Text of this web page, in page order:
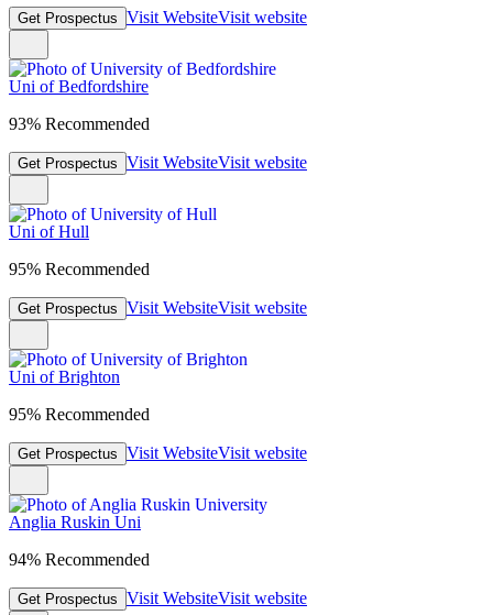
Get Prospectus Visit WebsiteVisit website
Uni of Bedfordshire
93% Recommended
Get Prospectus Visit WebsiteVisit website
Uni of Hull
95% Recommended
Get Prospectus Visit WebsiteVisit website
Uni of Brighton
95% Recommended
Get Prospectus Visit WebsiteVisit website
Anglia Ruskin Uni
94% Recommended
Get Prospectus Visit WebsiteVisit website